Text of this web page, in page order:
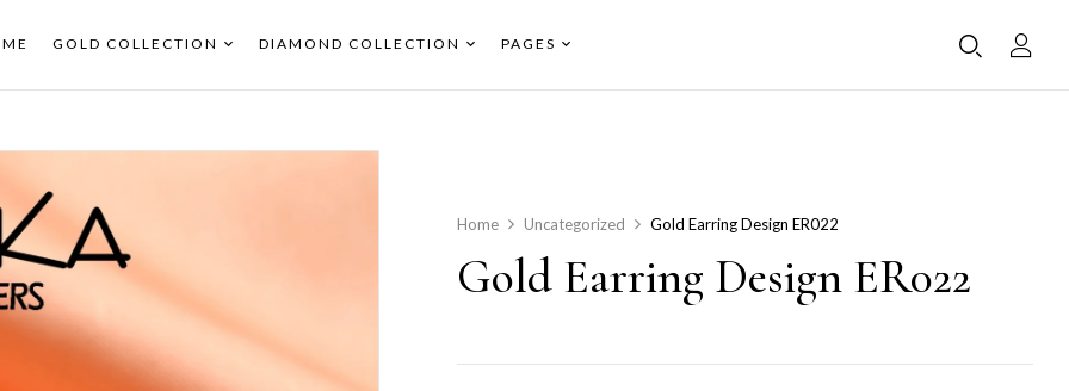
GOLD COLLECTION DIAMOND COLLECTION PAGES
Home Uncategorized Gold Earring Design ER022
Gold Earring Design ER022